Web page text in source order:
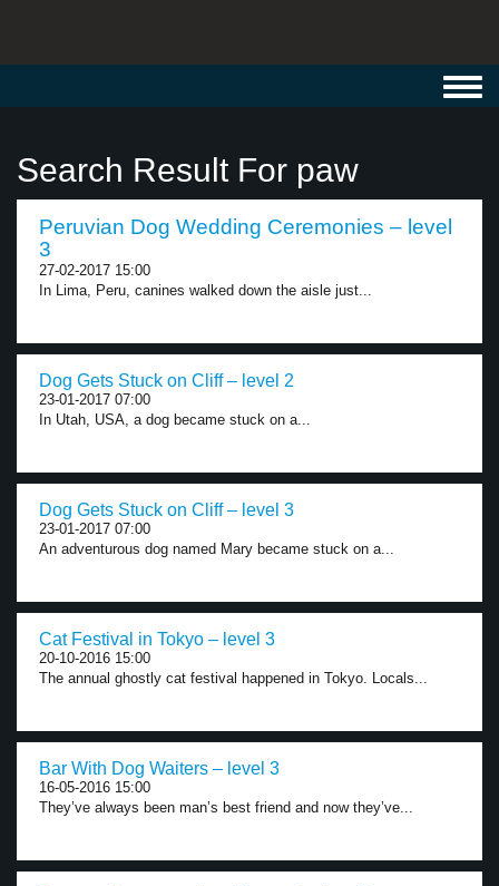
Search Result For paw
Peruvian Dog Wedding Ceremonies – level
3
27-02-2017 15:00
In Lima, Peru, canines walked down the aisle just...
Dog Gets Stuck on Cliff – level 2
23-01-2017 07:00
In Utah, USA, a dog became stuck on a...
Dog Gets Stuck on Cliff – level 3
23-01-2017 07:00
An adventurous dog named Mary became stuck on a...
Cat Festival in Tokyo – level 3
20-10-2016 15:00
The annual ghostly cat festival happened in Tokyo. Locals...
Bar With Dog Waiters – level 3
16-05-2016 15:00
They’ve always been man’s best friend and now they’ve...